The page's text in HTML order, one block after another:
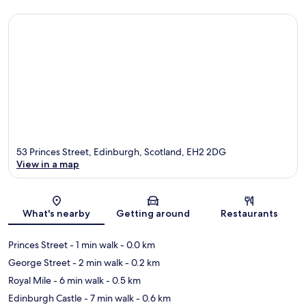
Map
53 Princes Street, Edinburgh, Scotland, EH2 2DG
View in a map
What's nearby Getting around Restaurants
Princes Street- 1 min walk- 0.0 km
George Street- 2 min walk- 0.2 km
Royal Mile- 6 min walk- 0.5 km
Edinburgh Castle- 7 min walk- 0.6 km